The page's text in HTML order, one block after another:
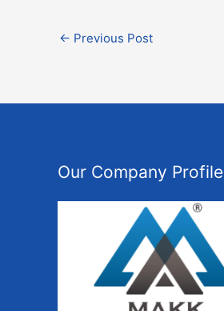
← Previous Post
Our Company Profile